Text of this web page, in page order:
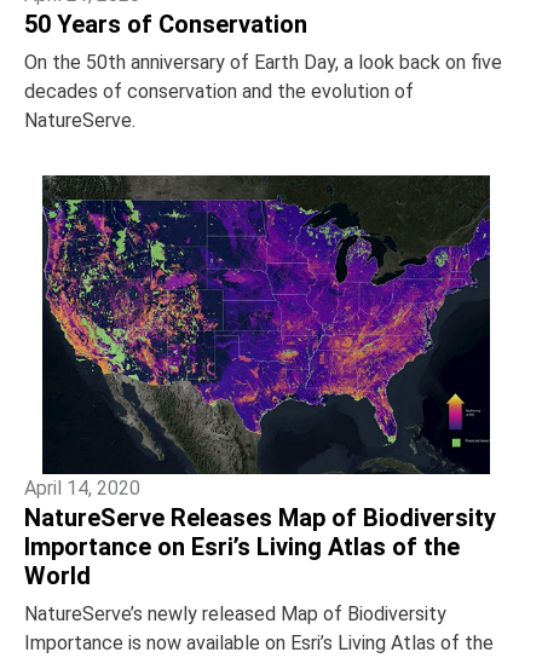
50 Years of Conservation
On the 50th anniversary of Earth Day, a look back on five
decades of conservation and the evolution of
NatureServe.
April 14, 2020
NatureServe Releases Map of Biodiversity
Importance on Esri’s Living Atlas of the
World
NatureServe’s newly released Map of Biodiversity
Importance is now available on Esri’s Living Atlas of the